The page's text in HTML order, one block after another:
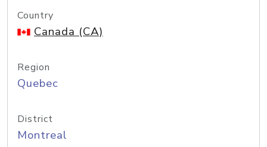
Country
Canada (CA)
Region
Quebec
District
Montreal